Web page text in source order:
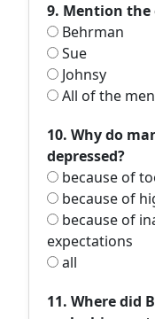
9. Mention the
Behrman
Sue
Johnsy
All of the
10. Why do
depressed?
because of
because of
because of
expectations
all
11. Where did